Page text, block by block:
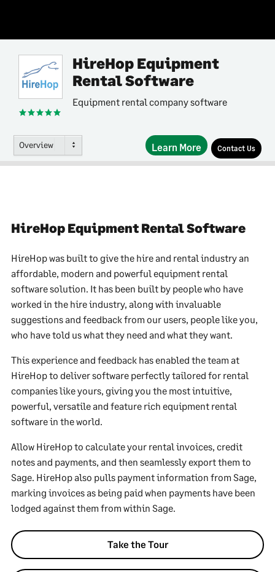
HireHop Equipment
Rental Software
Equipment rental company software
Overview Learn More Contact Us
HireHop Equipment Rental Software
HireHop was built to give the hire and rental industry an
affordable, modern and powerful equipment rental
software solution. It has been built by people who have
worked in the hire industry, along with invaluable
suggestions and feedback from our users, people like you,
who have told us what they need and what they want.
This experience and feedback has enabled the team at
HireHop to deliver software perfectly tailored for rental
companies like yours, giving you the most intuitive,
powerful, versatile and feature rich equipment rental
software in the world.
Allow HireHop to calculate your rental invoices, credit
notes and payments, and then seamlessly export them to
Sage. HireHop also pulls payment information from Sage,
marking invoices as being paid when payments have been
lodged against them from within Sage.
Take the Tour